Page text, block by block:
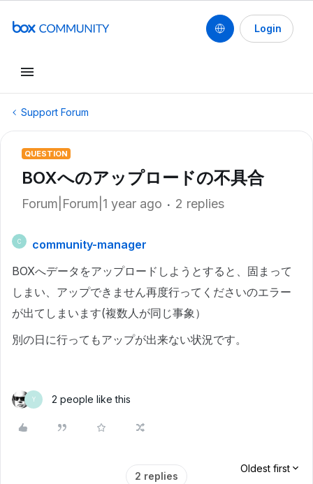
Login
Support Forum
QUESTION
BOXへのアップロードの不具合
Forum|Forum|1 year ago 2 replies
C
community-manager
BOXへデータをアップロードしようとすると、固まって
しまい、アップできません再度行ってくださいのエラー
が出てしまいます(複数人が同じ事象）
別の日に行ってもアップが出来ない状況です。
Y 2 people like this
2 replies
Oldest first